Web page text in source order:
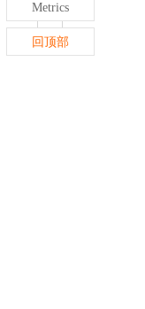
Metrics
回顶部